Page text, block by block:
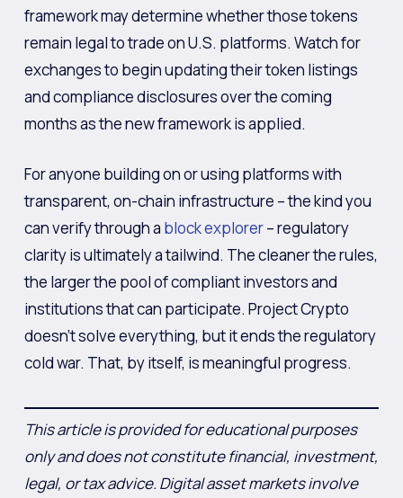
framework may determine whether those tokens
remain legal to trade on U.S. platforms. Watch for
exchanges to begin updating their token listings
and compliance disclosures over the coming
months as the new framework is applied.
For anyone building on or using platforms with
transparent, on-chain infrastructure – the kind you
can verify through a block explorer– regulatory
clarity is ultimately a tailwind. The cleaner the rules,
the larger the pool of compliant investors and
institutions that can participate. Project Crypto
doesn’t solve everything, but it ends the regulatory
cold war. That, by itself, is meaningful progress.
This article is provided for educational purposes
only and does not constitute financial, investment,
legal, or tax advice. Digital asset markets involve